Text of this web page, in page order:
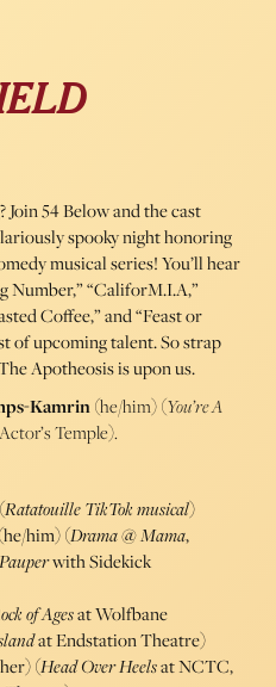
54 Below and the cast
spooky night honoring
musical series! You’ll hear
Number,” “CaliforM.I.A,”
Coffee,” and “Feast or
of upcoming talent. So strap
Apotheosis is upon us.
Kamrin(he/him) (You’re A
Temple).
Ratatouille TikTok musical)
(he/him) (Drama @ Mama,
with Sidekick
of Agesat Wolfbane
at Endstation Theatre)
(Head Over Heelsat NCTC,